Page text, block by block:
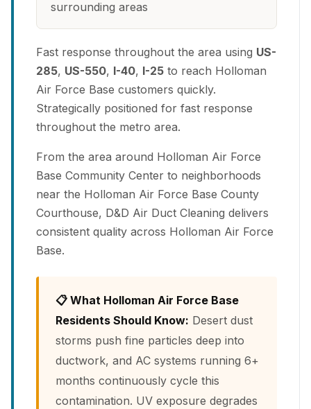
surrounding areas
Fast response throughout the area using US-
285, US-550, I-40, I-25 to reach Holloman
Air Force Base customers quickly.
Strategically positioned for fast response
throughout the metro area.
From the area around Holloman Air Force
Base Community Center to neighborhoods
near the Holloman Air Force Base County
Courthouse, D&D Air Duct Cleaning delivers
consistent quality across Holloman Air Force
Base.
📋 What Holloman Air Force Base
Residents Should Know: Desert dust
storms push fine particles deep into
ductwork, and AC systems running 6+
months continuously cycle this
contamination. UV exposure degrades